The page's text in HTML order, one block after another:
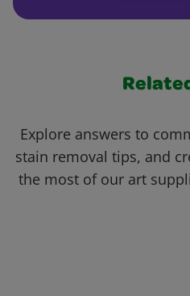
Explore answers to
stain removal tips, and
the most of our art